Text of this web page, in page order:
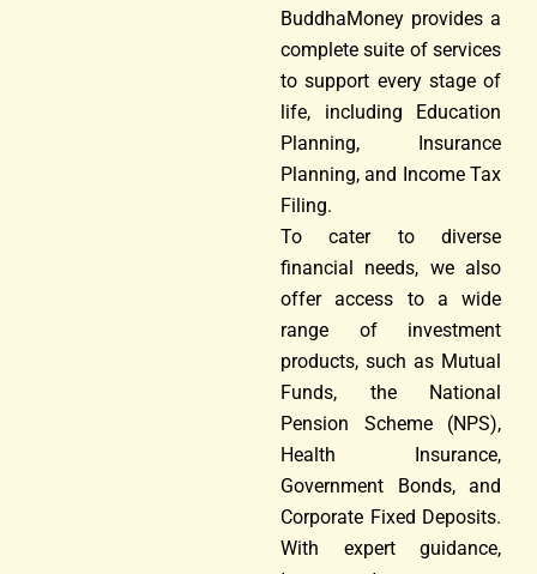
BuddhaMoney provides a
complete suite of services
to support every stage of
life, including Education
Planning, Insurance
Planning, and Income Tax
Filing.
To cater to diverse
financial needs, we also
offer access to a wide
range of investment
products, such as Mutual
Funds, the National
Pension Scheme (NPS),
Health Insurance,
Government Bonds, and
Corporate Fixed Deposits.
With expert guidance,